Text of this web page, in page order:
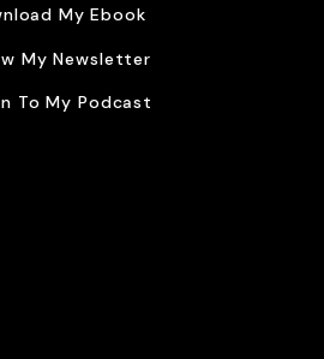
My Ebook
My Newsletter
To My Podcast